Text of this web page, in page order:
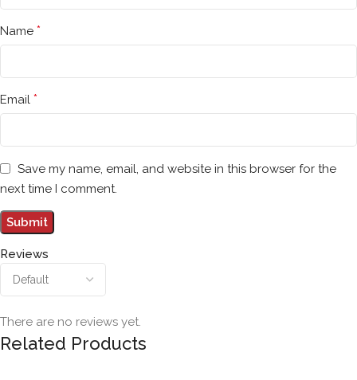
Reviews
There are no reviews yet.
Name *
Email *
Save my name, email, and website in this browser for the
next time I comment.
Related Products